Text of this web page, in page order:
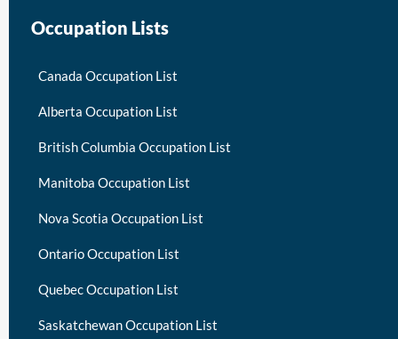
Occupation Lists
Canada Occupation List
Alberta Occupation List
British Columbia Occupation List
Manitoba Occupation List
Nova Scotia Occupation List
Ontario Occupation List
Quebec Occupation List
Saskatchewan Occupation List